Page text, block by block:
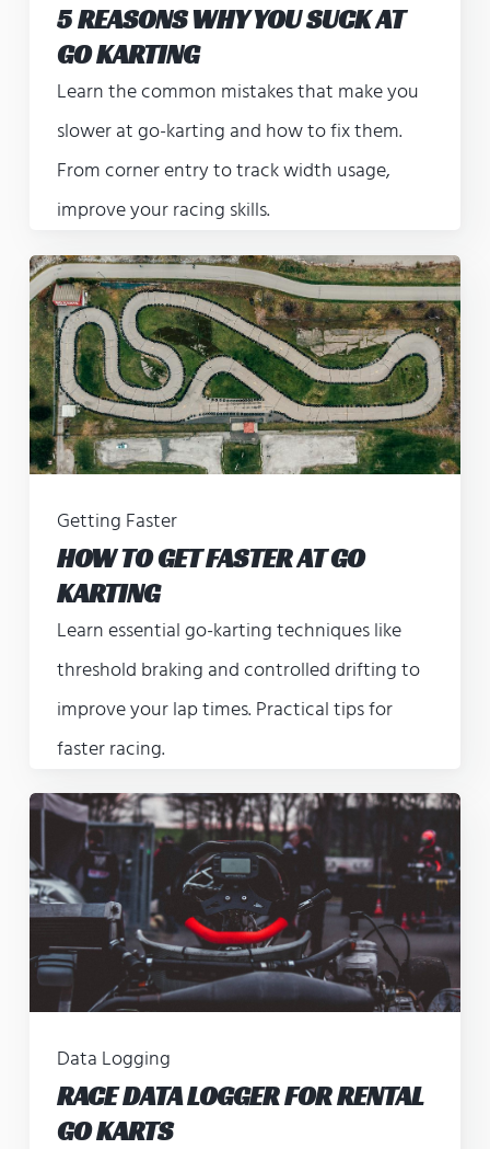
5 REASONS WHY YOU SUCK AT
GO KARTING
Learn the common mistakes that make you
slower at go-karting and how to fix them.
From corner entry to track width usage,
improve your racing skills.
Getting Faster
HOW TO GET FASTER AT GO
KARTING
Learn essential go-karting techniques like
threshold braking and controlled drifting to
improve your lap times. Practical tips for
faster racing.
Data Logging
RACE DATA LOGGER FOR RENTAL
GO KARTS